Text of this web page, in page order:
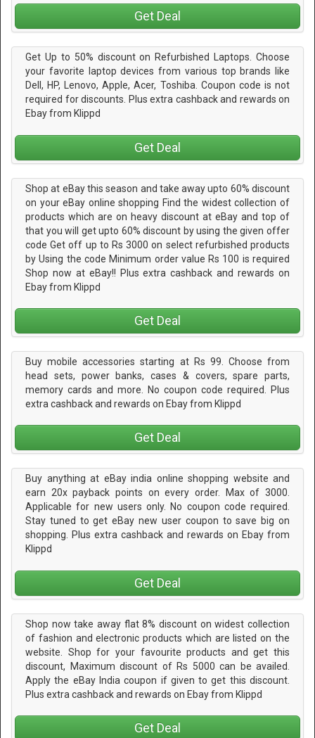
Get Deal
Get Up to 50% discount on Refurbished Laptops. Choose
your favorite laptop devices from various top brands like
Dell, HP, Lenovo, Apple, Acer, Toshiba. Coupon code is not
required for discounts. Plus extra cashback and rewards on
Ebay from Klippd
Get Deal
Shop at eBay this season and take away upto 60% discount
on your eBay online shopping Find the widest collection of
products which are on heavy discount at eBay and top of
that you will get upto 60% discount by using the given offer
code Get off up to Rs 3000 on select refurbished products
by Using the code Minimum order value Rs 100 is required
Shop now at eBay!! Plus extra cashback and rewards on
Ebay from Klippd
Get Deal
Buy mobile accessories starting at Rs 99. Choose from
head sets, power banks, cases & covers, spare parts,
memory cards and more. No coupon code required. Plus
extra cashback and rewards on Ebay from Klippd
Get Deal
Buy anything at eBay india online shopping website and
earn 20x payback points on every order. Max of 3000.
Applicable for new users only. No coupon code required.
Stay tuned to get eBay new user coupon to save big on
shopping. Plus extra cashback and rewards on Ebay from
Klippd
Get Deal
Shop now take away flat 8% discount on widest collection
of fashion and electronic products which are listed on the
website. Shop for your favourite products and get this
discount, Maximum discount of Rs 5000 can be availed.
Apply the eBay India coupon if given to get this discount.
Plus extra cashback and rewards on Ebay from Klippd
Get Deal